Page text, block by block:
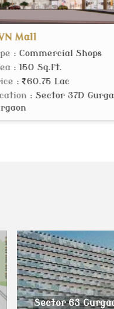
One Dream
Type: Builder Floor
Area: 2700 Sq.ft.
Price: 4.65 Cr.
Location: Sector 60
Gurgaon
Sector 63